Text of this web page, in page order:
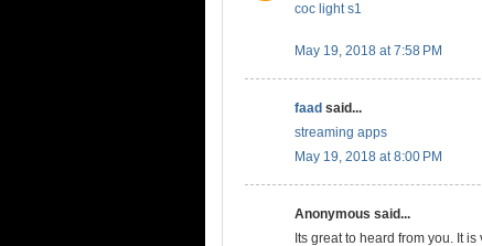
coc light s1
May 19, 2018 at 7:58 PM
faad said...
streaming apps
May 19, 2018 at 8:00 PM
Anonymous said...
Its great to heard from you. It